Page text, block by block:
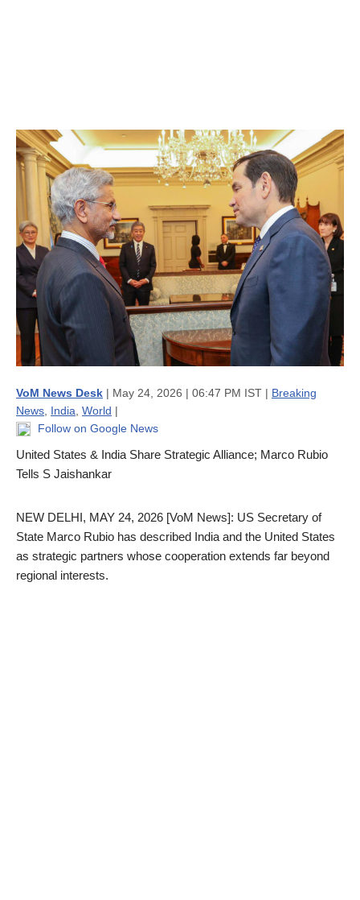
VoM News Desk | May 24, 2026 | 06:47 PM IST | Breaking
News India World |
Follow on Google News
United States & India Share Strategic Alliance; Marco Rubio
Tells S Jaishankar
NEW DELHI, MAY 24, 2026 [VoM News]: US Secretary of
State Marco Rubio has described India and the United States
as strategic partners whose cooperation extends far beyond
regional interests.